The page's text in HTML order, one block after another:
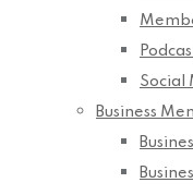
Social
Business